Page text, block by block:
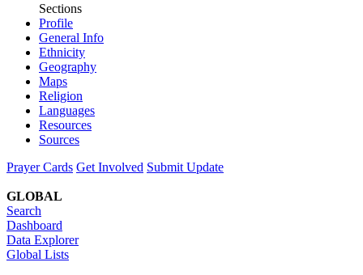
Sections
Profile
General Info
Ethnicity
Geography
Maps
Religion
Languages
Resources
Sources
Prayer Cards Get Involved Submit Update
GLOBAL
Search
Dashboard
Data Explorer
Global Lists